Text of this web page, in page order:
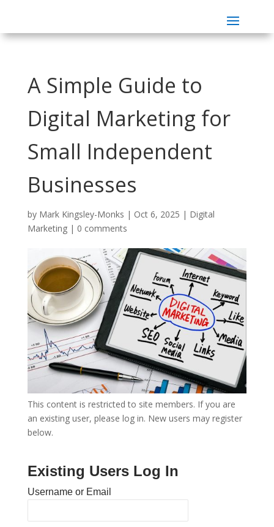
A Simple Guide to
Digital Marketing for
Small Independent
Businesses
by Mark Kingsley-Monks | Oct 6, 2025 | Digital
Marketing| 0 comments
This content is restricted to site members. If you are
an existing user, please log in. New users may register
below.
Existing Users Log In
Username or Email